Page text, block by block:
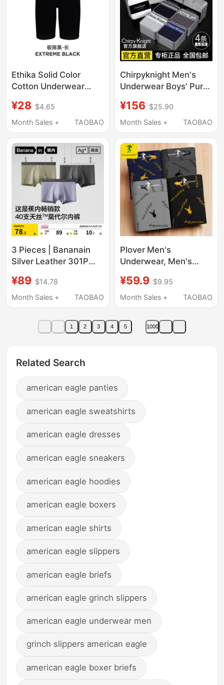
Ethika Solid Color
Cotton Underwear
Men's Elastic Fashion
Five-Point Underwear
Underwear ins
¥28 $4.65
Month Sales +
TAOBAO
Chirpyknight Men's
Underwear Boys' Pure
Men's 2026 New
Shorts Ieck Gift Box
¥156 $25.90
Month Sales +
TAOBAO
3 Pieces | Bananain
Silver Leather 301P
Underwear Boxer
Briefs Pure Cotton
Silk Four-Corner Shorts
for Men
¥89 $14.78
Month Sales +
TAOBAO
Plover Men's
Underwear, Men's
Cotton Crotch, 100%
Authentic, Boys' 2025
¥59.9 $9.95
Month Sales +
TAOBAO
1 2 3 4 5 1000
Related Search
american eagle panties
american eagle sweatshirts
american eagle dresses
american eagle sneakers
american eagle hoodies
american eagle boxers
american eagle shirts
american eagle slippers
american eagle briefs
american eagle grinch slippers
american eagle underwear men
grinch slippers american eagle
american eagle boxer briefs